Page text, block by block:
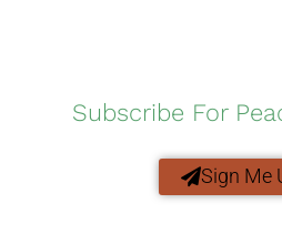
Subscribe For
Sign Me